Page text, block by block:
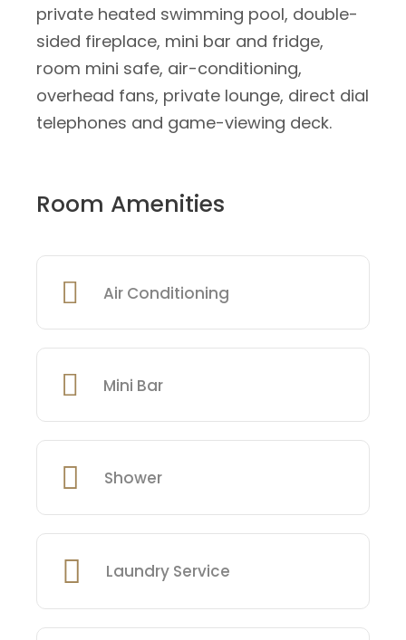
private heated swimming pool, double-
sided fireplace, mini bar and fridge,
room mini safe, air-conditioning,
overhead fans, private lounge, direct dial
telephones and game-viewing deck.
Room Amenities
Air Conditioning
Mini Bar
Shower
Laundry Service